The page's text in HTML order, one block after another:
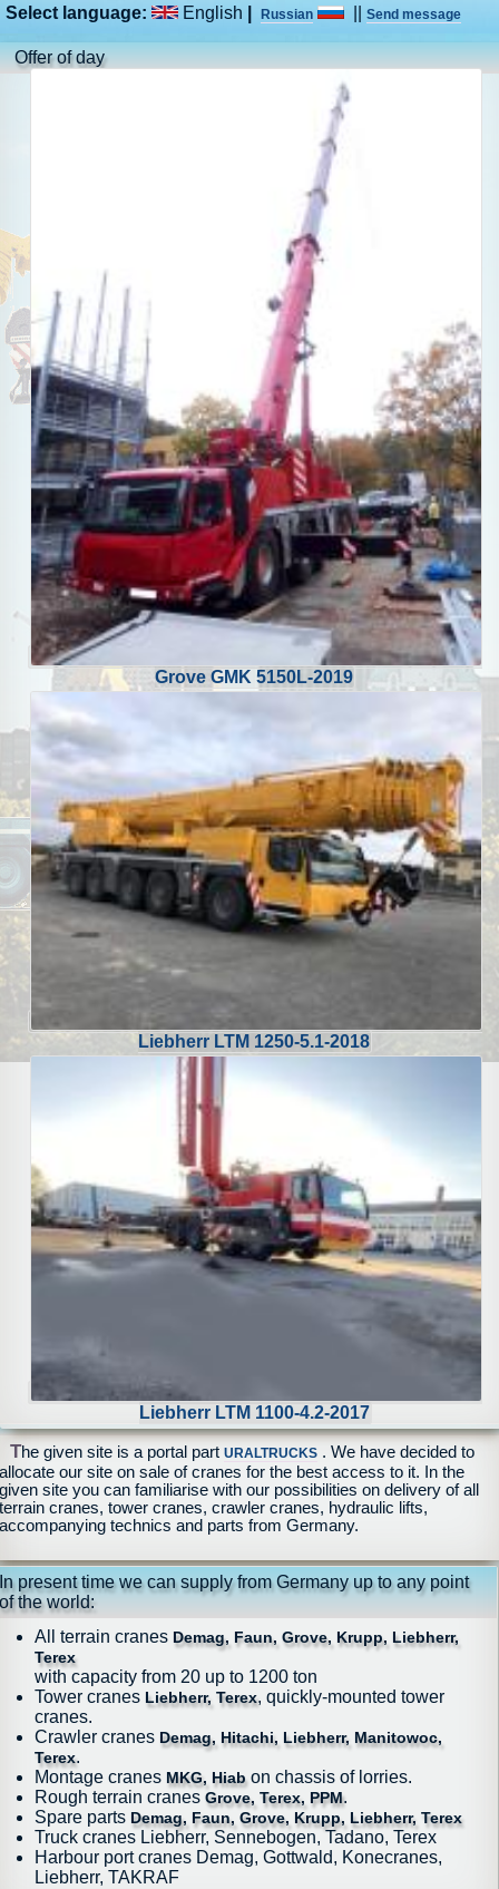
Offer of day
Grove GMK 5150L-2019
Liebherr LTM 1250-5.1-2018
Liebherr LTM 1100-4.2-2017
The given site is a portal partURALTRUCKS . We have decided to
allocate our site on sale of cranes for the best access to it. In the
given site you can familiarise with our possibilities on delivery of all
terrain cranes, tower cranes, crawler cranes, hydraulic lifts,
accompanying technics and parts from Germany.
In present time we can supply from Germany up to any point
of the world:
All terrain cranes Demag, Faun, Grove, Krupp, Liebherr,
Terex
with capacity from 20 up to 1200 ton
Tower cranes Liebherr, Terex, quickly-mounted tower
cranes.
Crawler cranes Demag, Hitachi, Liebherr, Manitowoc,
Terex.
Montage cranes MKG, Hiabon chassis of lorries.
Rough terrain cranesGrove, Terex, PPM.
Spare parts Demag, Faun, Grove, Krupp, Liebherr, Terex
Truck cranes Liebherr, Sennebogen, Tadano, Terex
Harbour port cranes Demag, Gottwald, Konecranes,
Liebherr, TAKRAF
Select language: English Russian Send message